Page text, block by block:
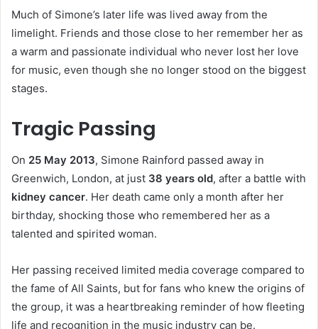
Much of Simone’s later life was lived away from the
limelight. Friends and those close to her remember her as
a warm and passionate individual who never lost her love
for music, even though she no longer stood on the biggest
stages.
Tragic Passing
On 25 May 2013, Simone Rainford passed away in
Greenwich, London, at just 38 years old, after a battle with
kidney cancer. Her death came only a month after her
birthday, shocking those who remembered her as a
talented and spirited woman.
Her passing received limited media coverage compared to
the fame of All Saints, but for fans who knew the origins of
the group, it was a heartbreaking reminder of how fleeting
life and recognition in the music industry can be.